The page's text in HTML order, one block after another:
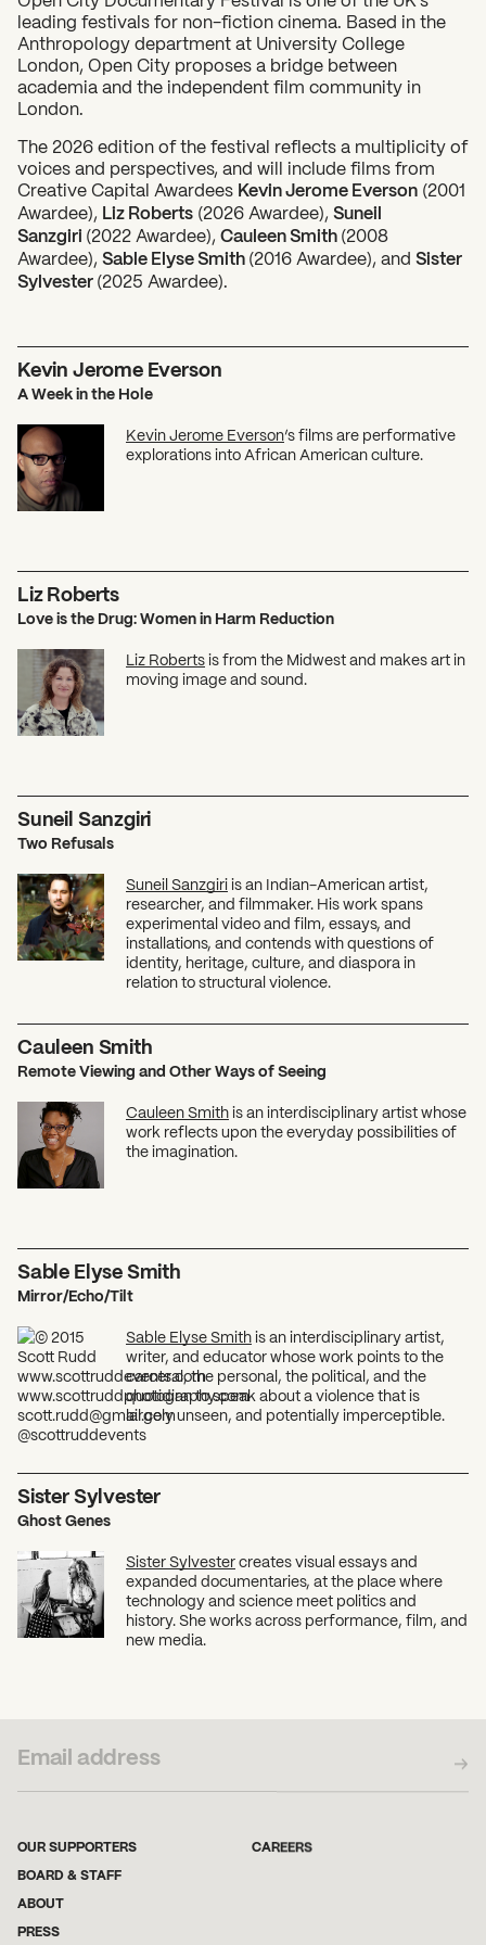
What can we help you find?
leading festivals for non-fiction cinema. Based in the
Anthropology department at University College
London, Open City proposes a bridge between
academia and the independent film community in
London.
The 2026 edition of the festival reflects a multiplicity of
voices and perspectives, and will include films from
Creative Capital Awardees Kevin Jerome Everson (2001
Awardee), Liz Roberts (2026 Awardee), Suneil
Sanzgiri (2022 Awardee), Cauleen Smith (2008
Awardee), Sable Elyse Smith (2016 Awardee), and Sister
Sylvester (2025 Awardee).
Kevin Jerome Everson
A Week in the Hole
Kevin Jerome Everson’s films are performative
explorations into African American culture.
Liz Roberts
Love is the Drug: Women in Harm Reduction
Liz Roberts is from the Midwest and makes art in
moving image and sound.
Suneil Sanzgiri
Two Refusals
Suneil Sanzgiri is an Indian-American artist,
researcher, and filmmaker. His work spans
experimental video and film, essays, and
installations, and contends with questions of
identity, heritage, culture, and diaspora in
relation to structural violence.
Cauleen Smith
Remote Viewing and Other Ways of Seeing
Cauleen Smith is an interdisciplinary artist whose
work reflects upon the everyday possibilities of
the imagination.
Sable Elyse Smith
Mirror/Echo/Tilt
Sable Elyse Smith is an interdisciplinary artist,
writer, and educator whose work points to the
carceral, the personal, the political, and the
quotidian to speak about a violence that is
largely unseen, and potentially imperceptible.
Sister Sylvester
Ghost Genes
Sister Sylvester creates visual essays and
expanded documentaries, at the place where
technology and science meet politics and
history. She works across performance, film, and
new media.
OUR SUPPORTERS
BOARD & STAFF
ABOUT
PRESS
CAREERS